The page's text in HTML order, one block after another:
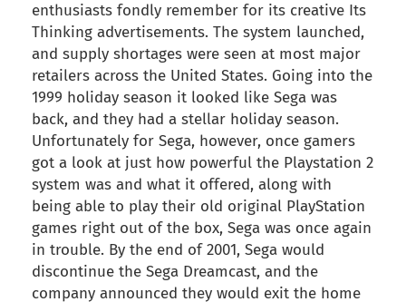
enthusiasts fondly remember for its creative Its
Thinking advertisements. The system launched,
and supply shortages were seen at most major
retailers across the United States. Going into the
1999 holiday season it looked like Sega was
back, and they had a stellar holiday season.
Unfortunately for Sega, however, once gamers
got a look at just how powerful the Playstation 2
system was and what it offered, along with
being able to play their old original PlayStation
games right out of the box, Sega was once again
in trouble. By the end of 2001, Sega would
discontinue the Sega Dreamcast, and the
company announced they would exit the home